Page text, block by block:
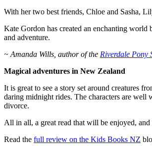
With her two best friends, Chloe and Sasha,
Kate Gordon has created an enchanting
and adventure.
~ Amanda Wills, author of the Riverdale Pony
Magical adventures in New Zealand
It is great to see a story set around creatures
daring midnight rides. The characters are well
divorce.
All in all, a great read that will be enjoyed,
Read the full review on the Kids Books NZ